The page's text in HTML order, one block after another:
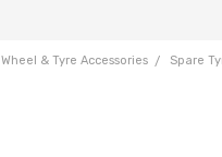
Wheel & Tyre Accessories Spare